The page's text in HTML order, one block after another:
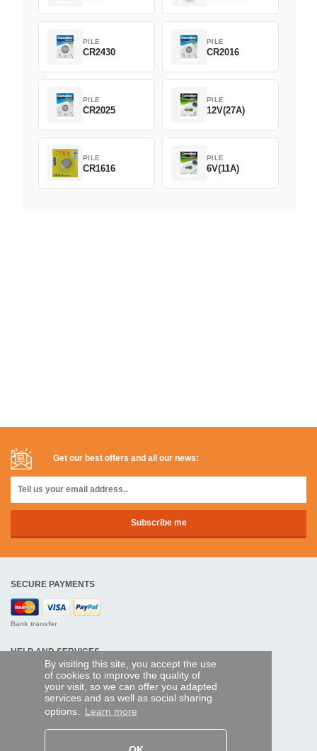
By visiting this site, you accept the use
of cookies to improve the quality of
your visit, so we can offer you adapted
services and as well as social sharing
options. Learn more
PILE
CR2430
PILE
CR2016
PILE
CR2025
PILE
12V(27A)
PILE
CR1616
PILE
6V(11A)
Get our best offers and all our news:
SECURE PAYMENTS
Bank transfer
HELP AND SERVICES
Track my order
REMOTE CONTROL EXPRESS
Legal information